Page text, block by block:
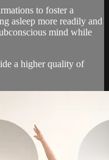
to foster a
asleep more readily and
mind while
a higher quality of